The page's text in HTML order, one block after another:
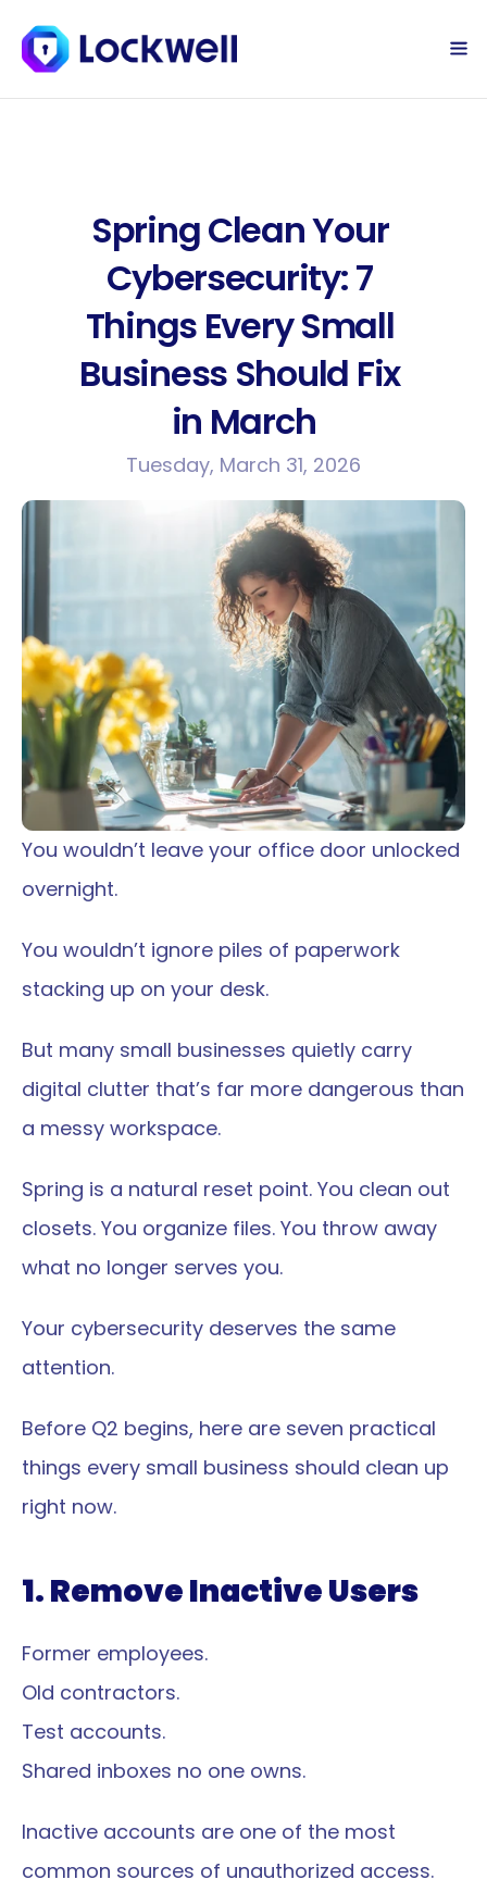
Spring Clean Your
Cybersecurity: 7
Things Every Small
Business Should Fix
in March
Tuesday, March 31, 2026
You wouldn’t leave your office door unlocked
overnight.
You wouldn’t ignore piles of paperwork
stacking up on your desk.
But many small businesses quietly carry
digital clutter that’s far more dangerous than
a messy workspace.
Spring is a natural reset point. You clean out
closets. You organize files. You throw away
what no longer serves you.
Your cybersecurity deserves the same
attention.
Before Q2 begins, here are seven practical
things every small business should clean up
right now.
1. Remove Inactive Users
Former employees.
Old contractors.
Test accounts.
Shared inboxes no one owns.
Inactive accounts are one of the most
common sources of unauthorized access.